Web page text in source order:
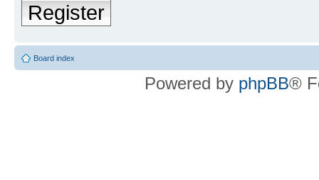
Register
Board index
Powered by phpBB®